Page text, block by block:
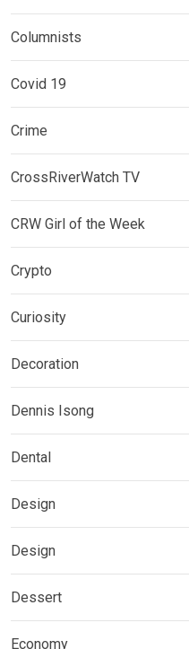
Columnists
Covid 19
Crime
CrossRiverWatch TV
CRW Girl of the Week
Crypto
Curiosity
Decoration
Dennis Isong
Dental
Design
Design
Dessert
Economy